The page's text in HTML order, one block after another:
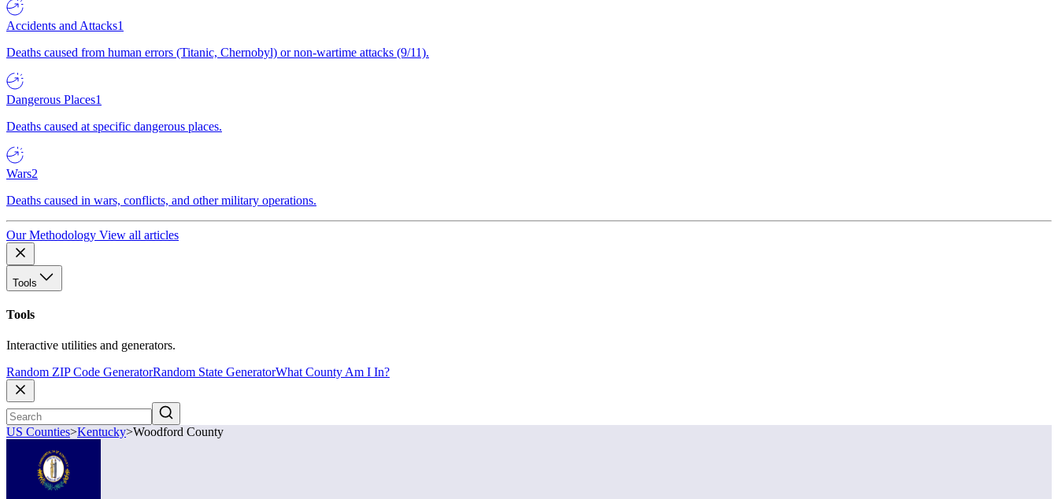
Accidents and Attacks1
Deaths caused from human errors (Titanic, Chernobyl) or non-wartime attacks (9/11).
Dangerous Places1
Deaths caused at specific dangerous places.
Wars2
Deaths caused in wars, conflicts, and other military operations.
Our Methodology View all articles
Tools
Tools
Interactive utilities and generators.
Random ZIP Code GeneratorRandom State GeneratorWhat County Am I In?
US Counties>Kentucky>Woodford County